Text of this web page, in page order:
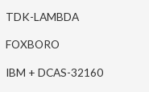
TDK-LAMBDA
FOXBORO
IBM + DCAS-32160